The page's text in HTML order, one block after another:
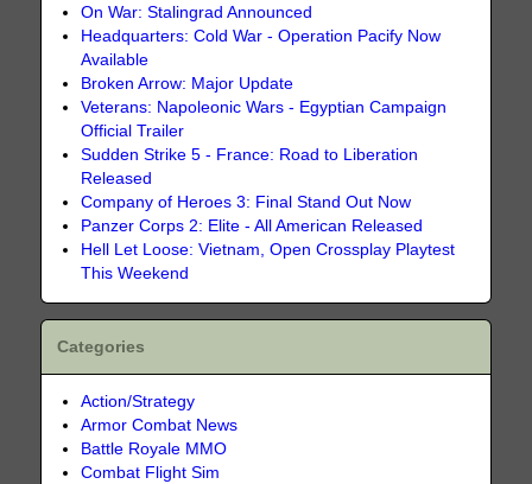
On War: Stalingrad Announced
Headquarters: Cold War - Operation Pacify Now
Available
Broken Arrow: Major Update
Veterans: Napoleonic Wars - Egyptian Campaign
Official Trailer
Sudden Strike 5 - France: Road to Liberation
Released
Company of Heroes 3: Final Stand Out Now
Panzer Corps 2: Elite - All American Released
Hell Let Loose: Vietnam, Open Crossplay Playtest
This Weekend
Categories
Action/Strategy
Armor Combat News
Battle Royale MMO
Combat Flight Sim